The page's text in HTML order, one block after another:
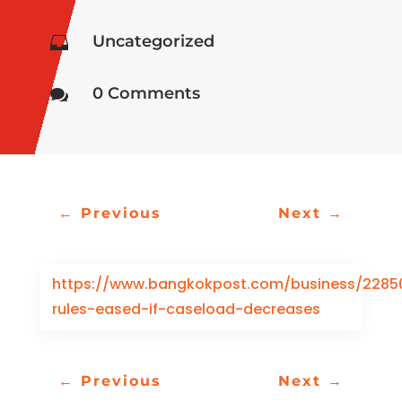
 Uncategorized
 0 Comments
← Previous Next →
https://www.bangkokpost.com/business/
rules-eased-if-caseload-decreases
← Previous Next →